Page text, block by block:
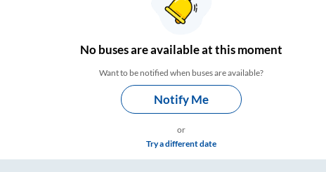
Nobuses areavailable at this moment
Want to be notified when buses are available?
Notify Me
or
Try a different date